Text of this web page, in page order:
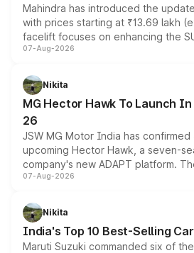
Mahindra has introduced the
with prices starting at ₹13.69 lakh
facelift focuses on enhancing the
panoramic sunroof, larger digital
petrol and diesel engine options
changes.
07-Aug-2026
Nikita
MG Hector Hawk To Launch
26
JSW MG Motor India has
upcoming Hector Hawk, a seven-
company's new ADAPT platform.
heavily from the Wuling Starlight
in hybrid powertrain options,
existing Hector in the brand's India
07-Aug-2026
Nikita
India's Top 10 Best-Selling
Maruti Suzuki commanded six of